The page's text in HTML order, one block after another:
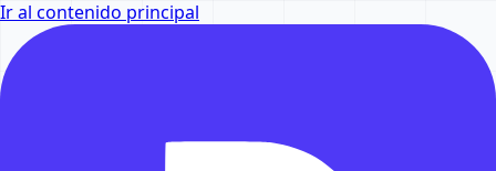
Ir al contenido principal